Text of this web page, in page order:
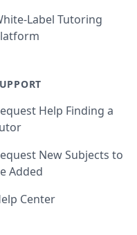
Label Tutoring
Help Finding a
New Subjects to
Added
Center